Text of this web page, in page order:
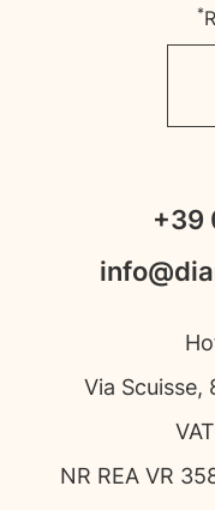
+39
Via Scuisse,
NR REA VR
*